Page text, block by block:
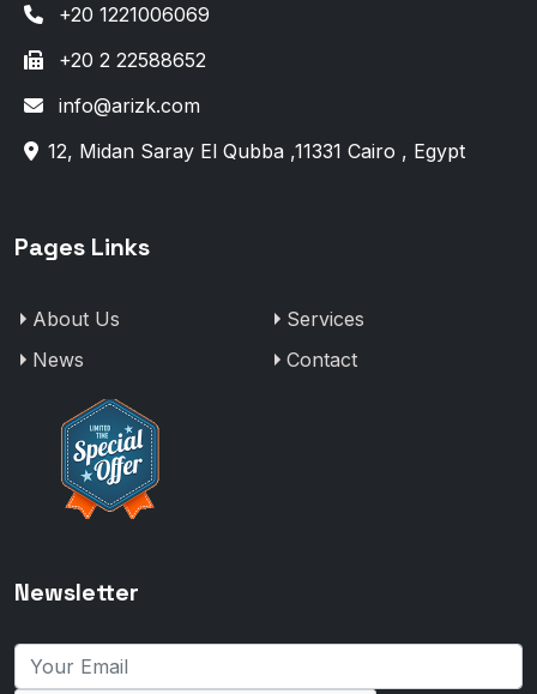
+20 1221006069
+20 2 22588652
info@arizk.com
12, Midan Saray El Qubba ,11331 Cairo , Egypt
Pages Links
About Us
Services
News
Contact
Newsletter